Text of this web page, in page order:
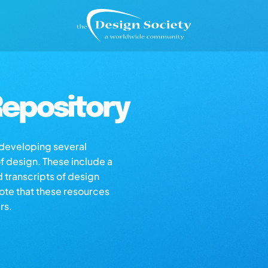
several
These include a
transcripts of design
that these resources